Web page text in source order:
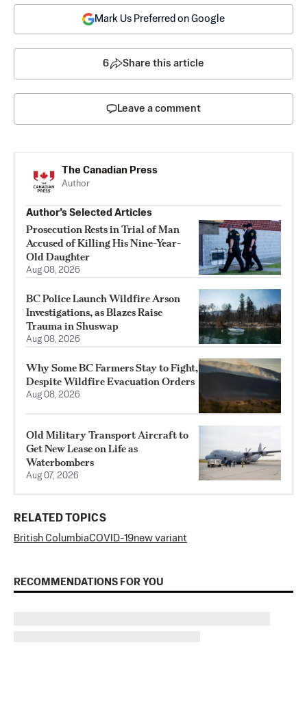
Mark Us Preferred on Google
6 Share this article
Leave a comment
The Canadian Press
Author
Author’s Selected Articles
Prosecution Rests in Trial of Man
Accused of Killing His Nine-Year-
Old Daughter
Aug 08, 2026
BC Police Launch Wildfire Arson
Investigations, as Blazes Raise
Trauma in Shuswap
Aug 08, 2026
Why Some BC Farmers Stay to Fight,
Despite Wildfire Evacuation Orders
Aug 08, 2026
Old Military Transport Aircraft to
Get New Lease on Life as
Waterbombers
Aug 07, 2026
RELATED TOPICS
British ColumbiaCOVID-19new variant
RECOMMENDATIONS FOR YOU